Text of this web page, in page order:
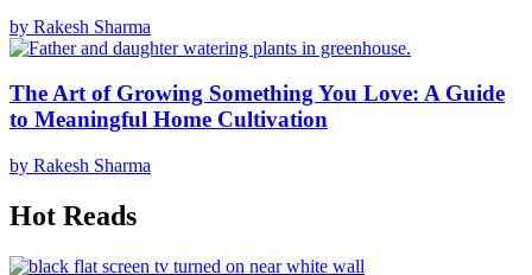
by Rakesh Sharma
The Art of Growing Something You Love: A Guide
to Meaningful Home Cultivation
by Rakesh Sharma
Hot Reads